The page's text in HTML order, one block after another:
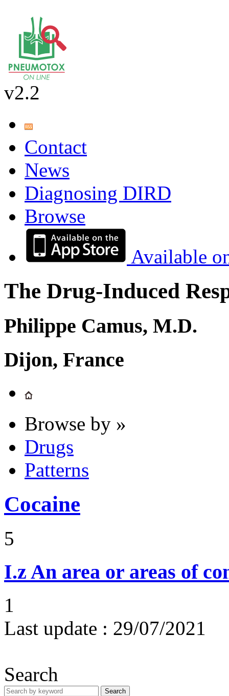
v2.2
Contact
News
Diagnosing DIRD
Browse
Available
The Drug-Induced
Philippe Camus, M.D.
Dijon, France
Browse by »
Drugs
Patterns
Cocaine
5
I.z An area or areas of
1
Last update : 29/07/2021
Search
Search